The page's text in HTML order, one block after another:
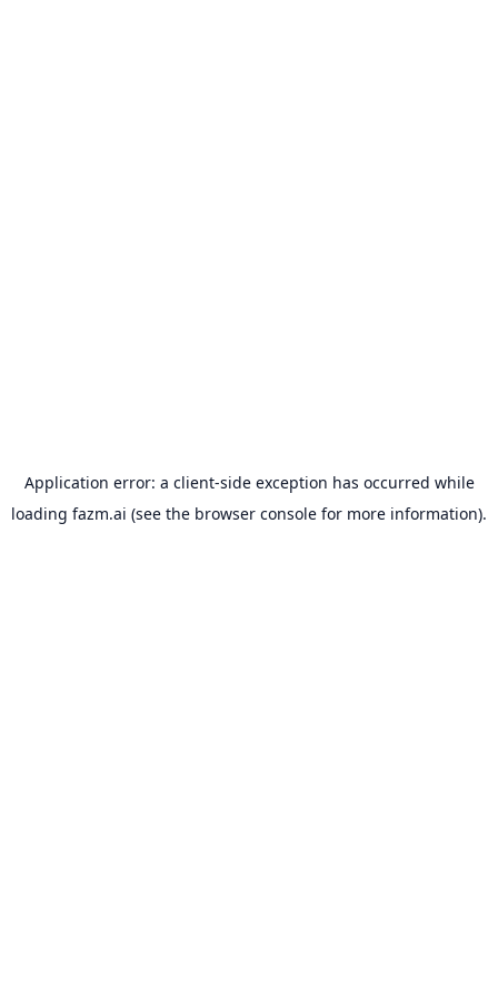
Application error: a client-side exception has occurred while
loading fazm.ai (see the browser console for more information).